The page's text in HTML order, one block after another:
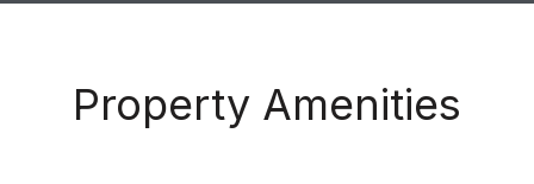
Property Amenities